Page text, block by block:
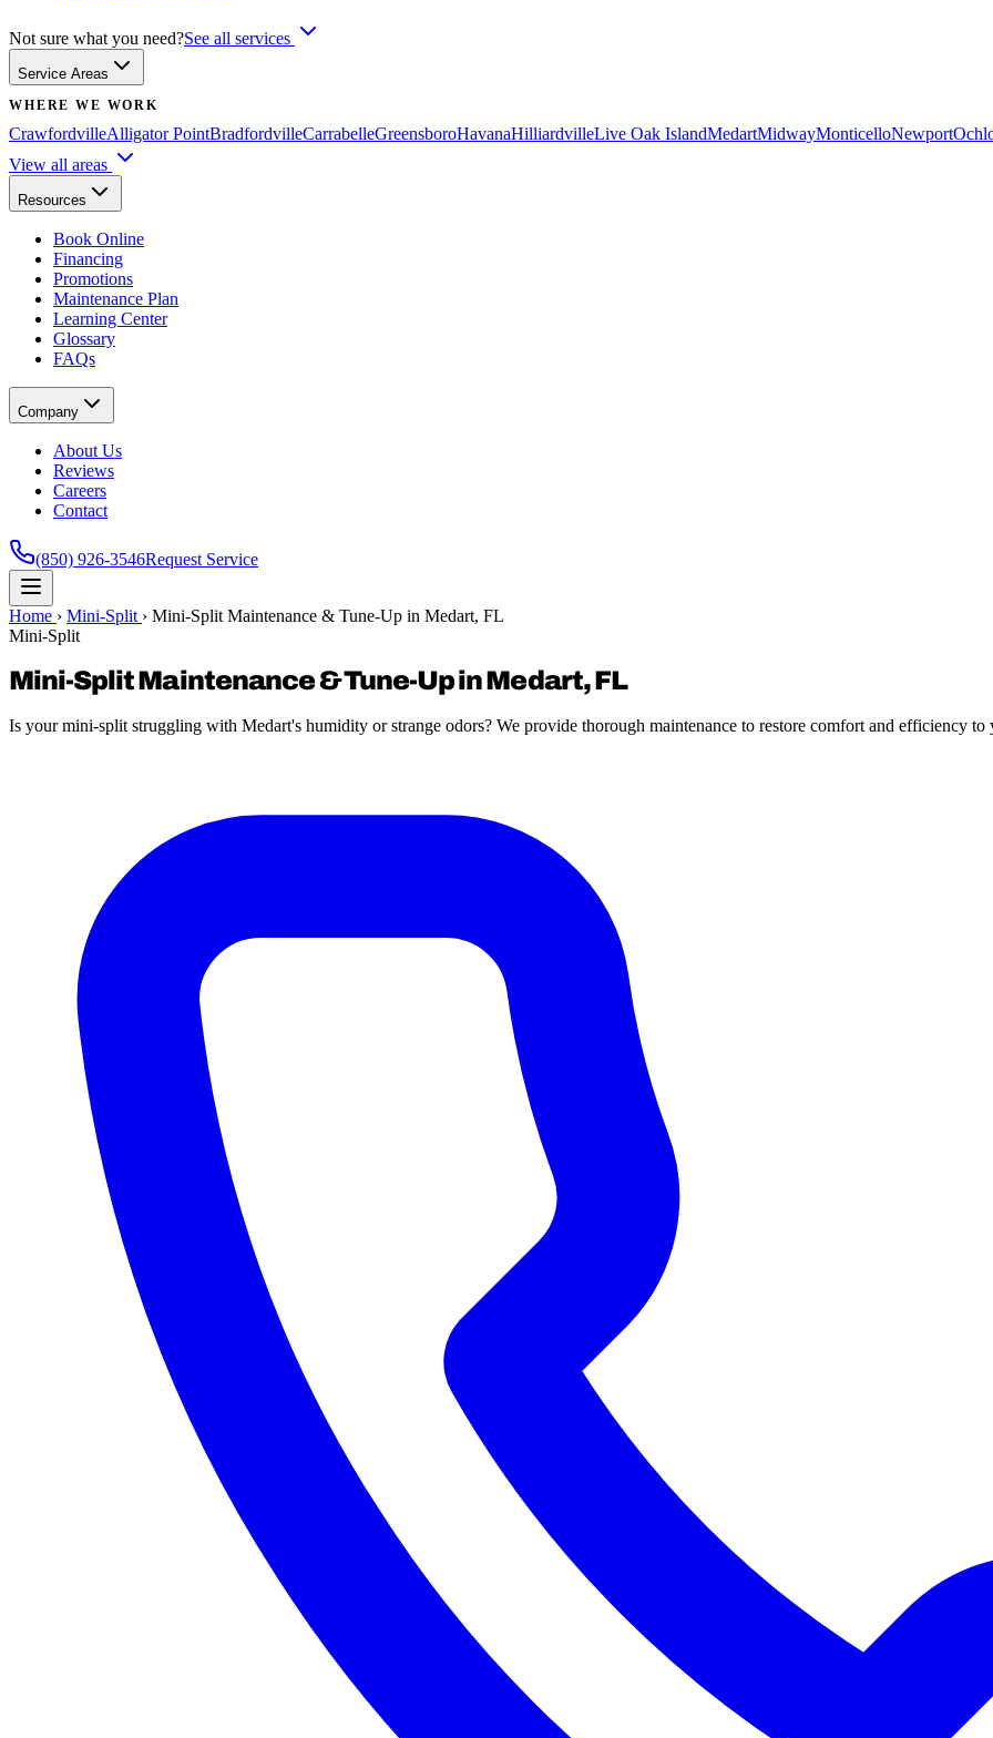
Not sure what you need?See all services
Service Areas
WHERE WE WORK
CrawfordvilleAlligator PointBradfordvilleCarrabelleGreensboroHavanaHilliardvilleLive Oak IslandMedartMidwayMonticelloNewport
View all areas
Resources
Book Online
Financing
Promotions
Maintenance Plan
Learning Center
Glossary
FAQs
Company
About Us
Reviews
Careers
Contact
(850) 926-3546Request Service
Home › Mini-Split › Mini-Split Maintenance & Tune-Up in Medart, FL
Mini-Split
Mini-Split Maintenance & Tune-Up in Medart, FL
Is your mini-split struggling with Medart's humidity or strange odors? We provide thorough maintenance to restore comfort and efficiency to